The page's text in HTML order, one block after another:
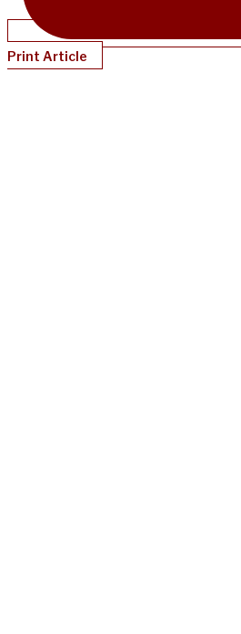
Print Article